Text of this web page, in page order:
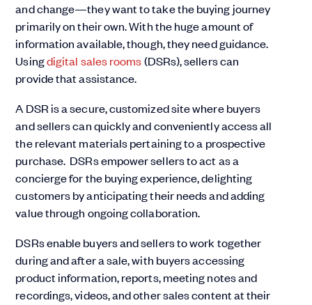
and change—they want to take the buying journey
primarily on their own. With the huge amount of
information available, though, they need guidance.
Usingdigital sales rooms(DSRs), sellers can
provide that assistance.
A DSR is a secure, customized site where buyers
and sellers can quickly and conveniently access all
the relevant materials pertaining to a prospective
purchase. DSRs empower sellers to act as a
concierge for the buying experience, delighting
customers by anticipating their needs and adding
value through ongoing collaboration.
DSRs enable buyers and sellers to work together
during and after a sale, with buyers accessing
product information, reports, meeting notes and
recordings, videos, and other sales content at their